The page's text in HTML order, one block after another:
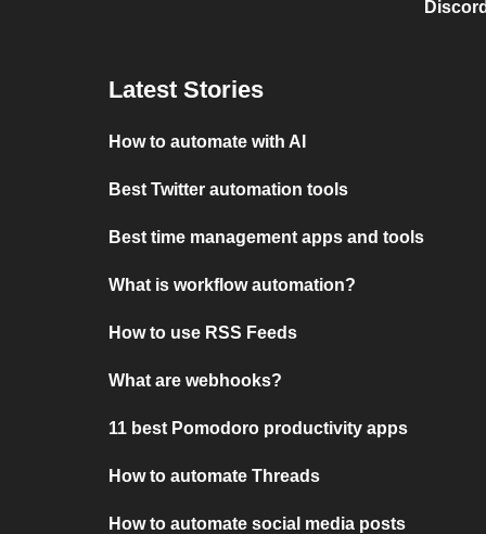
Latest Stories
How to automate with AI
Best Twitter automation tools
Best time management apps and tools
What is workflow automation?
How to use RSS Feeds
What are webhooks?
11 best Pomodoro productivity apps
How to automate Threads
How to automate social media posts